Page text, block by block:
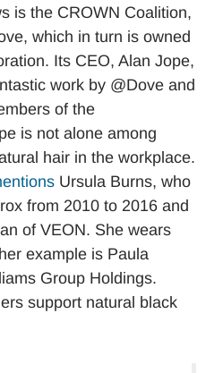
is the CROWN Coalition,
which in turn is owned
Its CEO, Alan Jope,
work by @Dove and
of the
is not alone among
hair in the workplace.
Ursula Burns, who
from 2010 to 2016 and
of VEON. She wears
example is Paula
Group Holdings.
support natural black